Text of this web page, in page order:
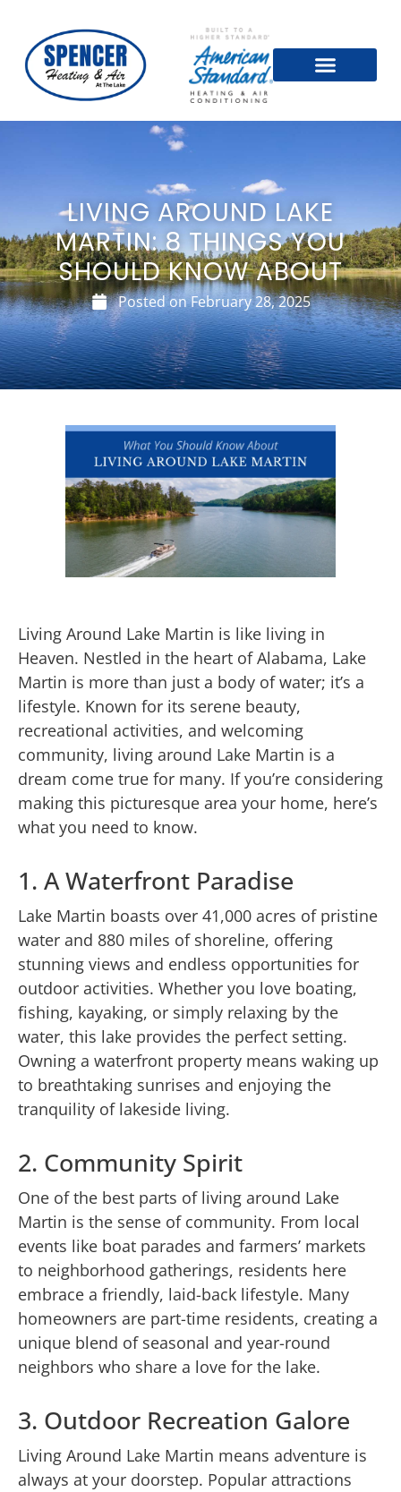
LIVING AROUND LAKE
MARTIN: 8 THINGS YOU
SHOULD KNOW ABOUT
Posted onFebruary 28, 2025
Living Around Lake Martin is like living in
Heaven. Nestled in the heart of Alabama, Lake
Martin is more than just a body of water; it’s a
lifestyle. Known for its serene beauty,
recreational activities, and welcoming
community, living around Lake Martin is a
dream come true for many. If you’re considering
making this picturesque area your home, here’s
what you need to know.
1. A Waterfront Paradise
Lake Martin boasts over 41,000 acres of pristine
water and 880 miles of shoreline, offering
stunning views and endless opportunities for
outdoor activities. Whether you love boating,
fishing, kayaking, or simply relaxing by the
water, this lake provides the perfect setting.
Owning a waterfront property means waking up
to breathtaking sunrises and enjoying the
tranquility of lakeside living.
2. Community Spirit
One of the best parts of living around Lake
Martin is the sense of community. From local
events like boat parades and farmers’ markets
to neighborhood gatherings, residents here
embrace a friendly, laid-back lifestyle. Many
homeowners are part-time residents, creating a
unique blend of seasonal and year-round
neighbors who share a love for the lake.
3. Outdoor Recreation Galore
Living Around Lake Martin means adventure is
always at your doorstep. Popular attractions